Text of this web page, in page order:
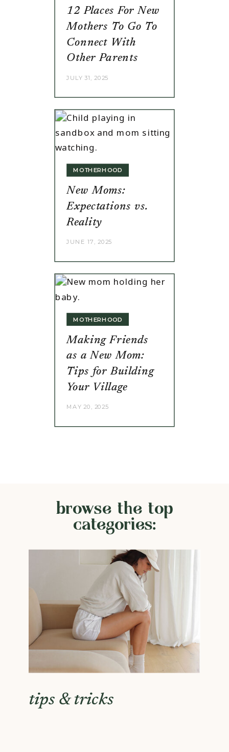
12 Places For New
Mothers To Go To
Connect With
Other Parents
JULY 31, 2025
New Moms:
Expectations vs.
Reality
JUNE 17, 2025
MOTHERHOOD
Making Friends
as a New Mom:
Tips for Building
Your Village
MAY 20, 2025
MOTHERHOOD
tips & tricks
browse the top
categories: